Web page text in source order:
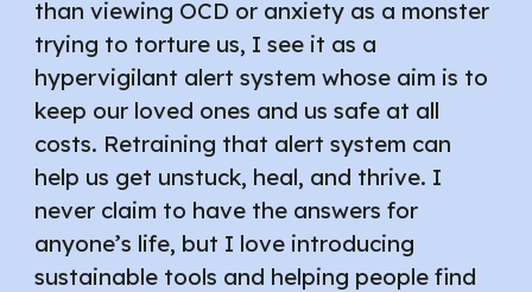
than viewing OCD or anxiety as a monster
trying to torture us, I see it as a
hypervigilant alert system whose aim is to
keep our loved ones and us safe at all
costs. Retraining that alert system can
help us get unstuck, heal, and thrive. I
never claim to have the answers for
anyone’s life, but I love introducing
sustainable tools and helping people find